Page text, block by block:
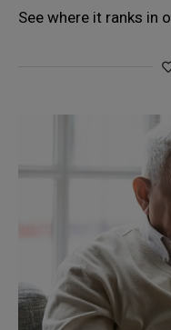
See where it ranks in